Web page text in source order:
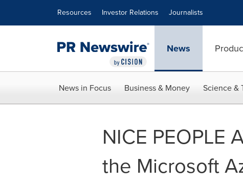
Resources Investor Relations Journalists
News
News in Focus Business & Money Science &
NICE PEOPLE
the Microsoft